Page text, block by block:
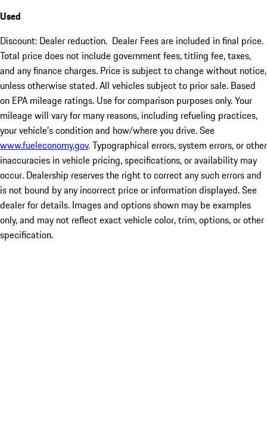
Used
Discount: Dealer reduction. Dealer Fees are included in final price.
Total price does not include government fees, titling fee, taxes,
and any finance charges. Price is subject to change without notice,
unless otherwise stated. All vehicles subject to prior sale. Based
on EPA mileage ratings. Use for comparison purposes only. Your
mileage will vary for many reasons, including refueling practices,
your vehicle's condition and how/where you drive. See
www.fueleconomy.gov. Typographical errors, system errors, or other
inaccuracies in vehicle pricing, specifications, or availability may
occur. Dealership reserves the right to correct any such errors and
is not bound by any incorrect price or information displayed. See
dealer for details. Images and options shown may be examples
only, and may not reflect exact vehicle color, trim, options, or other
specification.